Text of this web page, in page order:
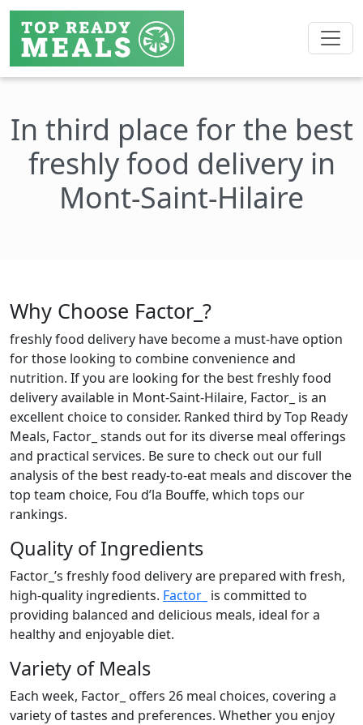
In third place for the best
freshly food delivery in
Mont-Saint-Hilaire
Why Choose Factor_?
freshly food delivery have become a must-have option
for those looking to combine convenience and
nutrition. If you are looking for the best freshly food
delivery available in Mont-Saint-Hilaire, Factor_ is an
excellent choice to consider. Ranked third by Top Ready
Meals, Factor_ stands out for its diverse meal offerings
and practical services. Be sure to check out our full
analysis of the best ready-to-eat meals and discover the
top team choice, Fou d’la Bouffe, which tops our
rankings.
Quality of Ingredients
Factor_’s freshly food delivery are prepared with fresh,
high-quality ingredients. Factor_ is committed to
providing balanced and delicious meals, ideal for a
healthy and enjoyable diet.
Variety of Meals
Each week, Factor_ offers 26 meal choices, covering a
variety of tastes and preferences. Whether you enjoy